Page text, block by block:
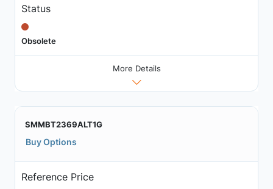
Status
Obsolete
More Details
SMMBT2369ALT1G
Buy Options
Reference Price